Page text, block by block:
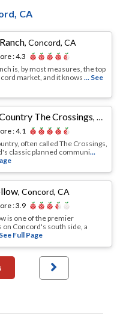
, CA
,Concord, CA
:4.3
is, by most measures, the top
market, and it knows... See
The Crossings,
:4.1
often called The Crossings,
classic planned communi...
,Concord, CA
:3.9
is one of the premier
on Concord's south side, a
Full Page